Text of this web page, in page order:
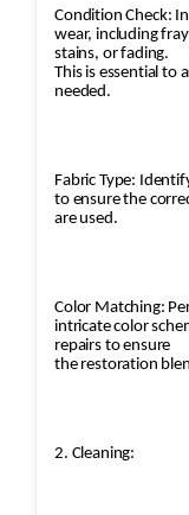
Condition Check:
wear, including
stains, or fading.
This is essential to
needed.
Fabric Type:
to ensure the
are used.
Color Matching:
intricate color
repairs to ensure
the restoration
2. Cleaning: